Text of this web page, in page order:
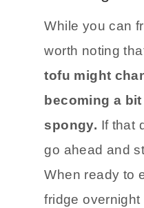
While you can
worth noting
tofu might
becoming a
spongy. If that
go ahead and
When ready to
fridge